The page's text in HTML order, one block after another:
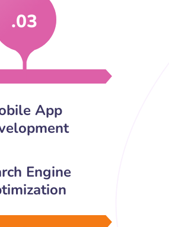
.03
App
Engine